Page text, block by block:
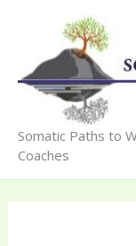
content
Somatic Paths to
Coaches